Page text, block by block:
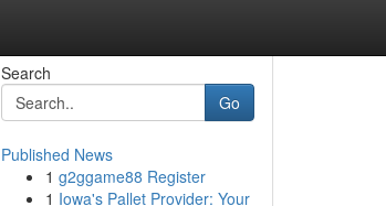
Search
Go
Published News
1 g2ggame88 Register
1 Iowa's Pallet Provider: Your